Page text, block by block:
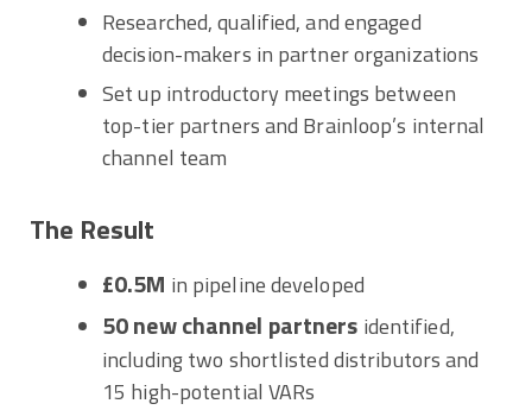
Researched, qualified, and engaged
decision-makers in partner organizations
Set up introductory meetings between
top-tier partners and Brainloop’s internal
channel team
The Result
£0.5M in pipeline developed
50 new channel partners identified,
including two shortlisted distributors and
15 high-potential VARs